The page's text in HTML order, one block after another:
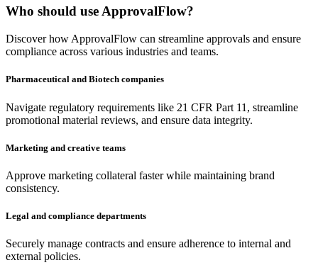
Who should use ApprovalFlow?
Discover how ApprovalFlow can streamline approvals and ensure
compliance across various industries and teams.
Pharmaceutical and Biotech companies
Navigate regulatory requirements like 21 CFR Part 11, streamline
promotional material reviews, and ensure data integrity.
Marketing and creative teams
Approve marketing collateral faster while maintaining brand
consistency.
Legal and compliance departments
Securely manage contracts and ensure adherence to internal and
external policies.